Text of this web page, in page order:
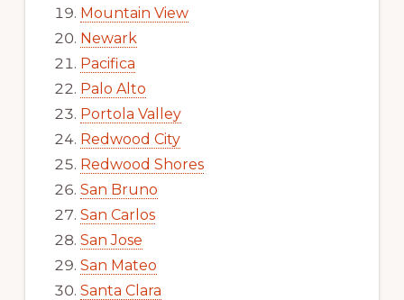
Mountain View
Newark
Pacifica
Palo Alto
Portola Valley
Redwood City
Redwood Shores
San Bruno
San Carlos
San Jose
San Mateo
Santa Clara